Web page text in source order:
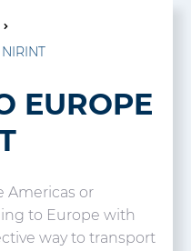
EUROPE
Americas or
to Europe with
way to transport